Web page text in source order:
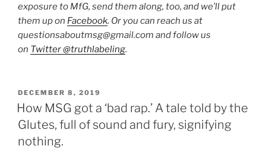
exposure to MfG, send them along, too, and we’ll put
them up on Facebook. Or you can reach us at
questionsaboutmsg@gmail.com and follow us
on Twitter @truthlabeling.
POSTED
ON
DECEMBER 8, 2019
How MSG got a ‘bad rap.’ A tale told by the
Glutes, full of sound and fury, signifying
nothing.